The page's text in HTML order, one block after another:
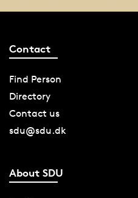
Contact
Find Person
Directory
Contact us
sdu@sdu.dk
About SDU